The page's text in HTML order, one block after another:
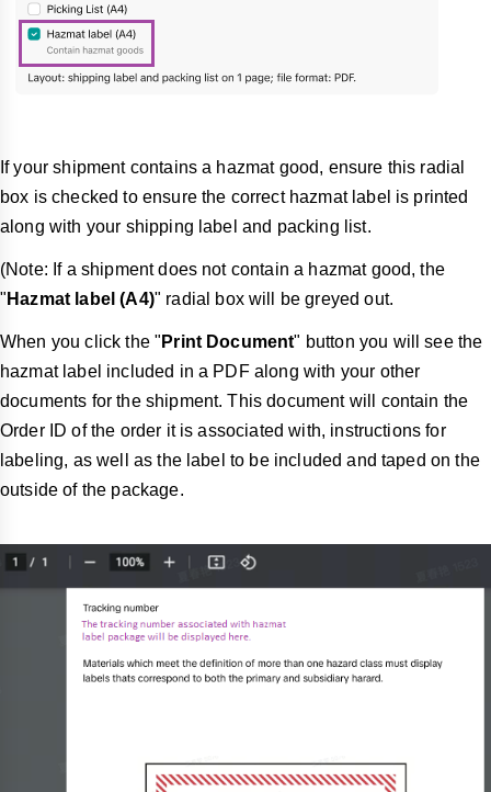
If your shipment contains a hazmat good, ensure this radial
box is checked to ensure the correct hazmat label is printed
along with your shipping label and packing list.
(Note: If a shipment does not contain a hazmat good, the
" Hazmat label (A4)" radial box will be greyed out.
When you click the " Print Document" button you will see the
hazmat label included in a PDF along with your other
documents for the shipment. This document will contain the
Order ID of the order it is associated with, instructions for
labeling, as well as the label to be included and taped on the
outside of the package.